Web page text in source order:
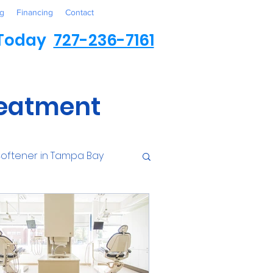
Financing Contact
727-236-7161
in Tampa Bay
Environmental